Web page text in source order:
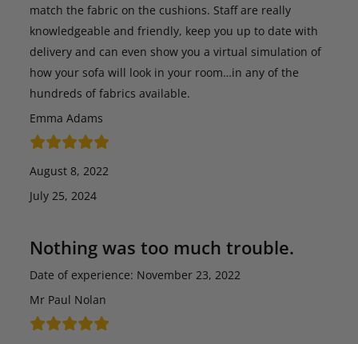
match the fabric on the cushions. Staff are really
knowledgeable and friendly, keep you up to date with
delivery and can even show you a virtual simulation of
how your sofa will look in your room…in any of the
hundreds of fabrics available.
Emma Adams
August 8, 2022
July 25, 2024
Nothing was too much trouble.
Date of experience: November 23, 2022
Mr Paul Nolan